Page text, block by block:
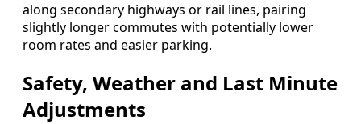
along secondary highways or rail lines, pairing
slightly longer commutes with potentially lower
room rates and easier parking.
Safety, Weather and Last Minute
Adjustments